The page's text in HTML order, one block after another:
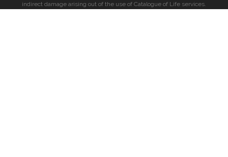
indirect damage arising out of the use of Catalogue of Life services.